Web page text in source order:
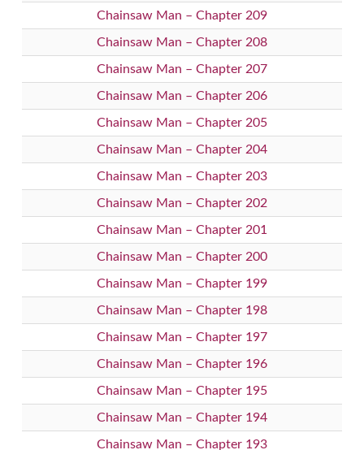
Chainsaw Man – Chapter 209
Chainsaw Man – Chapter 208
Chainsaw Man – Chapter 207
Chainsaw Man – Chapter 206
Chainsaw Man – Chapter 205
Chainsaw Man – Chapter 204
Chainsaw Man – Chapter 203
Chainsaw Man – Chapter 202
Chainsaw Man – Chapter 201
Chainsaw Man – Chapter 200
Chainsaw Man – Chapter 199
Chainsaw Man – Chapter 198
Chainsaw Man – Chapter 197
Chainsaw Man – Chapter 196
Chainsaw Man – Chapter 195
Chainsaw Man – Chapter 194
Chainsaw Man – Chapter 193